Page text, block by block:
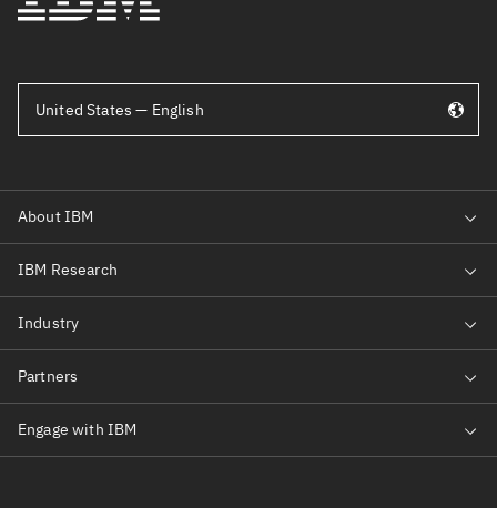
United States — English